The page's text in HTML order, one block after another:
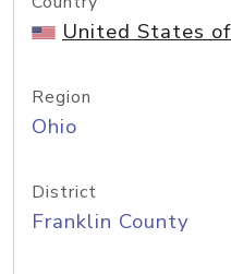
United States
Region
Ohio
District
Franklin County